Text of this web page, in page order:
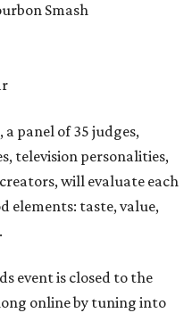
Smash
panel of 35 judges,
television personalities,
will evaluate each
elements: taste, value,
event is closed to the
online by tuning into